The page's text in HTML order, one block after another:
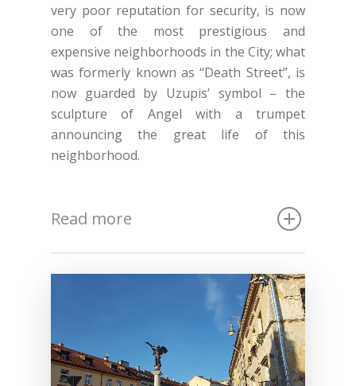
very poor reputation for security, is now
one of the most prestigious and
expensive neighborhoods in the City; what
was formerly known as “Death Street”, is
now guarded by Uzupis’ symbol – the
sculpture of Angel with a trumpet
announcing the great life of this
neighborhood.
Read more